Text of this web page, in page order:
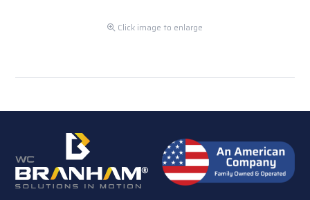
Click image to enlarge